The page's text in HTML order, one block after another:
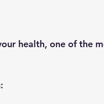
health, one of the